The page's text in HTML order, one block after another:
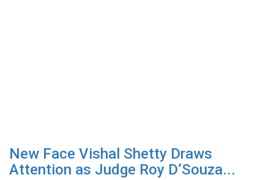
New Face Vishal Shetty Draws
Attention as Judge Roy D’Souza...